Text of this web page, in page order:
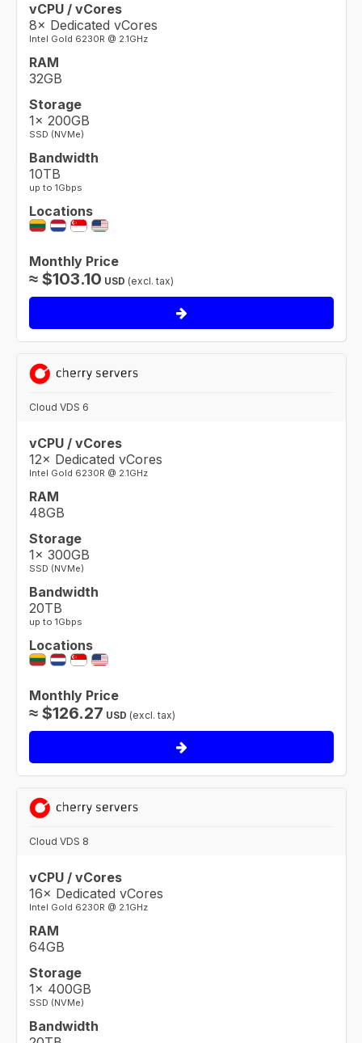
vCPU / vCores
8× Dedicated vCores
Intel Gold 6230R @ 2.1GHz
RAM
32GB
Storage
1× 200GB
SSD (NVMe)
Bandwidth
10TB
up to 1Gbps
Locations
Monthly Price
≈ $103.10 USD (excl. tax)
Cloud VDS 6
vCPU / vCores
12× Dedicated vCores
Intel Gold 6230R @ 2.1GHz
RAM
48GB
Storage
1× 300GB
SSD (NVMe)
Bandwidth
20TB
up to 1Gbps
Locations
Monthly Price
≈ $126.27 USD (excl. tax)
Cloud VDS 8
vCPU / vCores
16× Dedicated vCores
Intel Gold 6230R @ 2.1GHz
RAM
64GB
Storage
1× 400GB
SSD (NVMe)
Bandwidth